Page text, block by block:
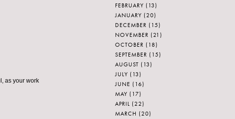
as your work
FEBRUARY (13)
JANUARY (20)
DECEMBER (15)
NOVEMBER (21)
OCTOBER (18)
SEPTEMBER (15)
AUGUST (13)
JULY (13)
JUNE (16)
MAY (17)
APRIL (22)
MARCH (20)